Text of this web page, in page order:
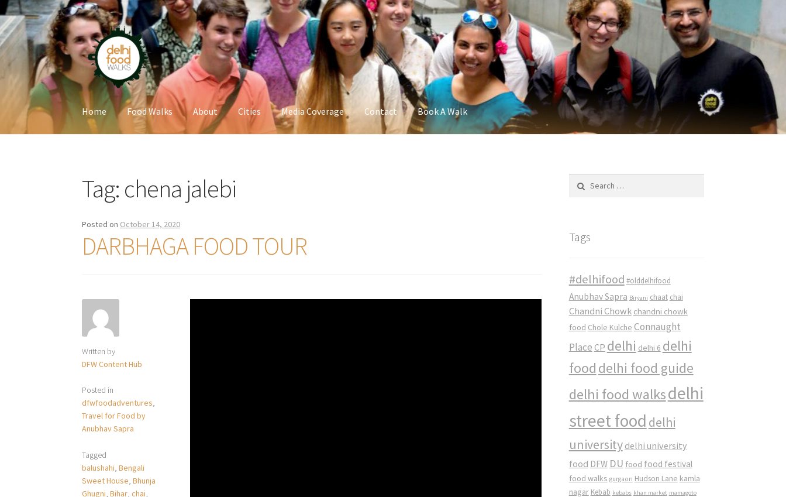
Skip
to
navigation
Skip
to
content
Home Food Walks About Cities Media Coverage Contact Book A Walk
Tag: chena jalebi
Posted on October 14, 2020
DARBHAGA FOOD TOUR
Written by
DFW Content Hub
Posted in
dfwfoodadventures,
Travel for Food by
Anubhav Sapra
Tagged
balushahi,Bengali
Sweet House,Bhunja
Ghugni,Bihar,chai,
Tags
#delhifood #olddelhifood
Anubhav Sapra Biryani chaat chai
Chandni Chowk chandni chowk
food Chole Kulche Connaught
Place CP delhi delhi 6 delhi
food delhi food guide
delhi food walksdelhi
street food delhi
university delhi university
food DFW DU food food festival
food walks gurgaon Hudson Lane kamla
nagar Kebab kebabs khan market mamagoto